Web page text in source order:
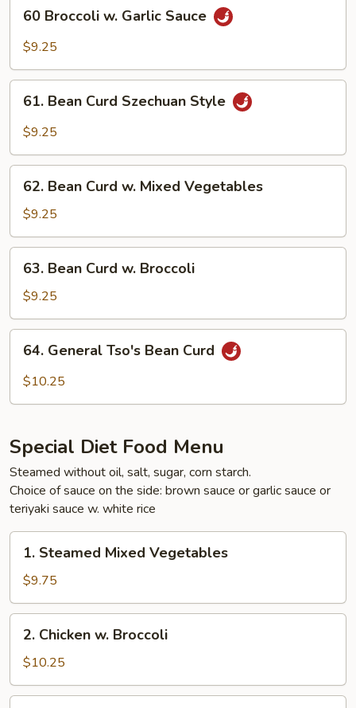
Broccoli
Sauce
60 Broccoli w. Garlic Sauce
$9.25
Bean
Curd
Style
61. Bean Curd Szechuan Style
$9.25
Bean
Curd
w.
Mixed
Vegetables
62. Bean Curd w. Mixed Vegetables
$9.25
Bean
Curd
w.
Broccoli
63. Bean Curd w. Broccoli
$9.25
General
Tso's
64. General Tso's Bean Curd
$10.25
Special Diet Food Menu
Steamed without oil, salt, sugar, corn starch.
Choice of sauce on the side: brown sauce or garlic sauce or
teriyaki sauce w. white rice
Steamed
Mixed
Vegetables
1. Steamed Mixed Vegetables
$9.75
Chicken
Broccoli
2. Chicken w. Broccoli
$10.25